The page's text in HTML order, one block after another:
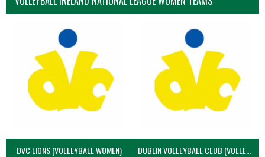
DVC LIONS (VOLLEYBALL WOMEN) DUBLIN VOLLEYBALL CLUB (VOLLEYBALL WOMEN)